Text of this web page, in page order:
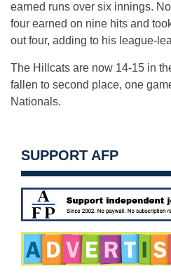
earned runs over six innings.
four earned on nine hits and
out four, adding to his league-
The Hillcats are now 14-15 in
fallen to second place, one
Nationals.
SUPPORT AFP